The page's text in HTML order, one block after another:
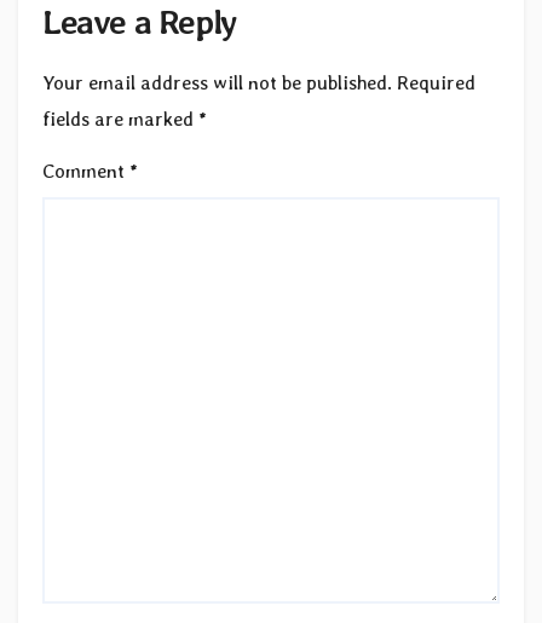
Leave a Reply
Your email address will not be published. Required
fields are marked *
Comment *